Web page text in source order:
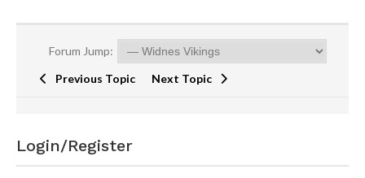
Forum Jump:
Previous Topic
Next Topic
Login/Register